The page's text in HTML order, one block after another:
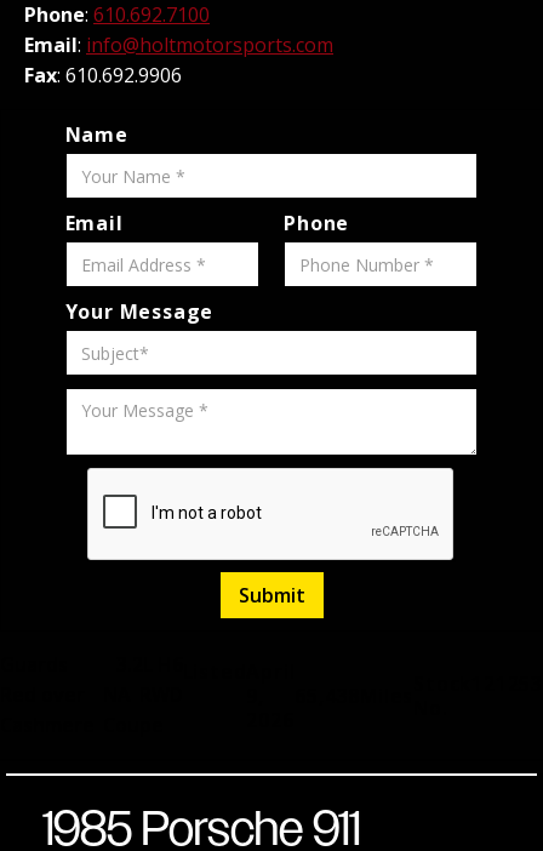
Phone: 610.692.7100
Email: info@holtmotorsports.com
Fax: 610.692.9906
Name
Email Phone
Your Message
1985 Porsche 911